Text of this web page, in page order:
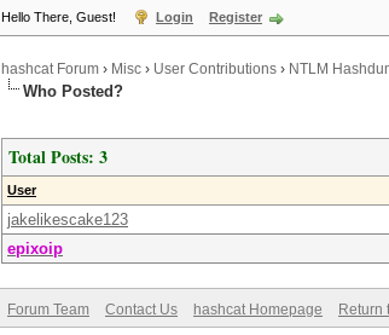
Hello There, Guest! Login Register
hashcat Forum › Misc › User Contributions › NTLM
Who Posted?
Total Posts: 3
User
jakelikescake123
epixoip
Forum Team Contact Us hashcat Homepage Return